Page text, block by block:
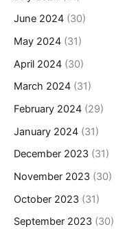
June 2024 (30)
May 2024 (31)
April 2024 (30)
March 2024 (31)
February 2024 (29)
January 2024 (31)
December 2023 (31)
November 2023 (30)
October 2023 (31)
September 2023 (30)